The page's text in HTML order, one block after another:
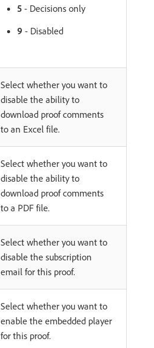
5 - Decisions only
9 - Disabled
Select whether you want to
disable the ability to
download proof comments
to an Excel file.
Select whether you want to
disable the ability to
download proof comments
to a PDF file.
Select whether you want to
disable the subscription
email for this proof.
Select whether you want to
enable the embedded player
for this proof.